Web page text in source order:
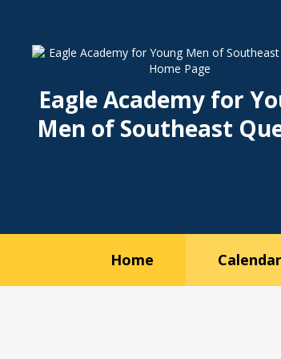
Eagle Academy for
Men of Southeast
p
s
p
s
Home Calendar